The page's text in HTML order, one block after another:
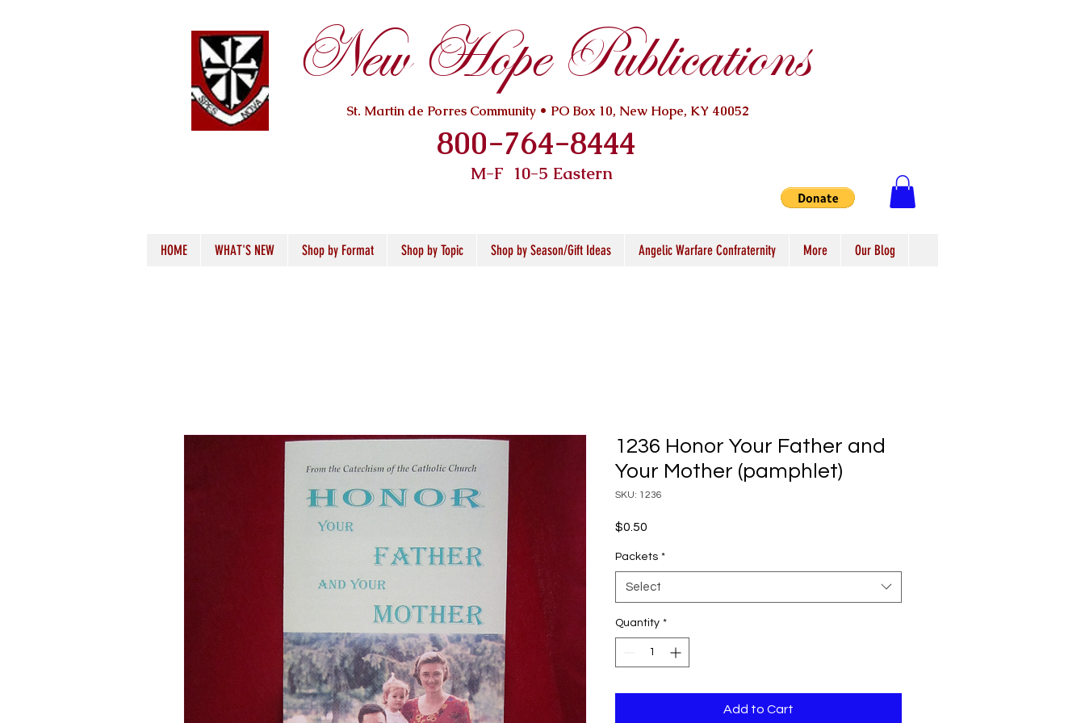
New Hope Publications
St. Martin de Porres Community • PO Box 10, New Hope, KY 40052
800-764-8444
M-F 10-5 Eastern
HOME WHAT'S NEW Shop by Format Shop by Topic Shop by Season/Gift Ideas Angelic Warfare Confraternity More Our Blog
1236 Honor Your Father and
Your Mother (pamphlet)
SKU: 1236
$0.50
Packets *
Select
Quantity *
Add to Cart